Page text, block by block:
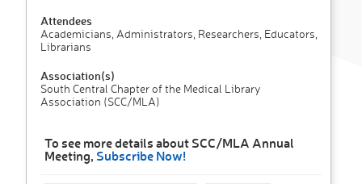
Attendees
Academicians, Administrators, Researchers, Educators,
Librarians
Association(s)
South Central Chapter of the Medical Library
Association (SCC/MLA)
To see more details about SCC/MLA Annual
Meeting, Subscribe Now!